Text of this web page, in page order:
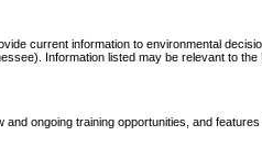
current information to environmental
Information listed may be relevant to
ongoing training opportunities, and